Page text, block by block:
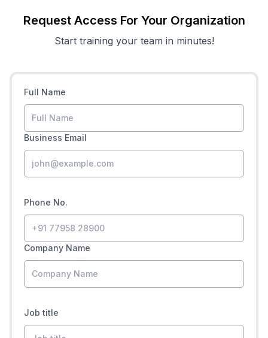
Request Access For Your Organization
Start training your team in minutes!
Full Name
Business Email
Phone No.
Company Name
Job title